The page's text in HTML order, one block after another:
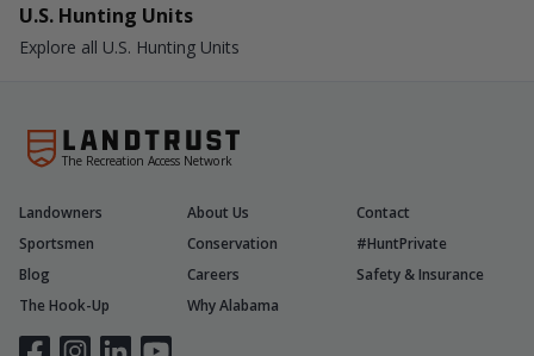
U.S. Hunting Units
Explore all U.S. Hunting Units
The Recreation Access Network
Landowners About Us
Contact
Sportsmen
Conservation
#HuntPrivate
Blog
Careers
Safety & Insurance
The Hook-Up
Why Alabama